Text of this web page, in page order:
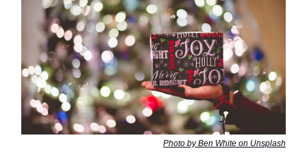
Photo by Ben White on Unsplash